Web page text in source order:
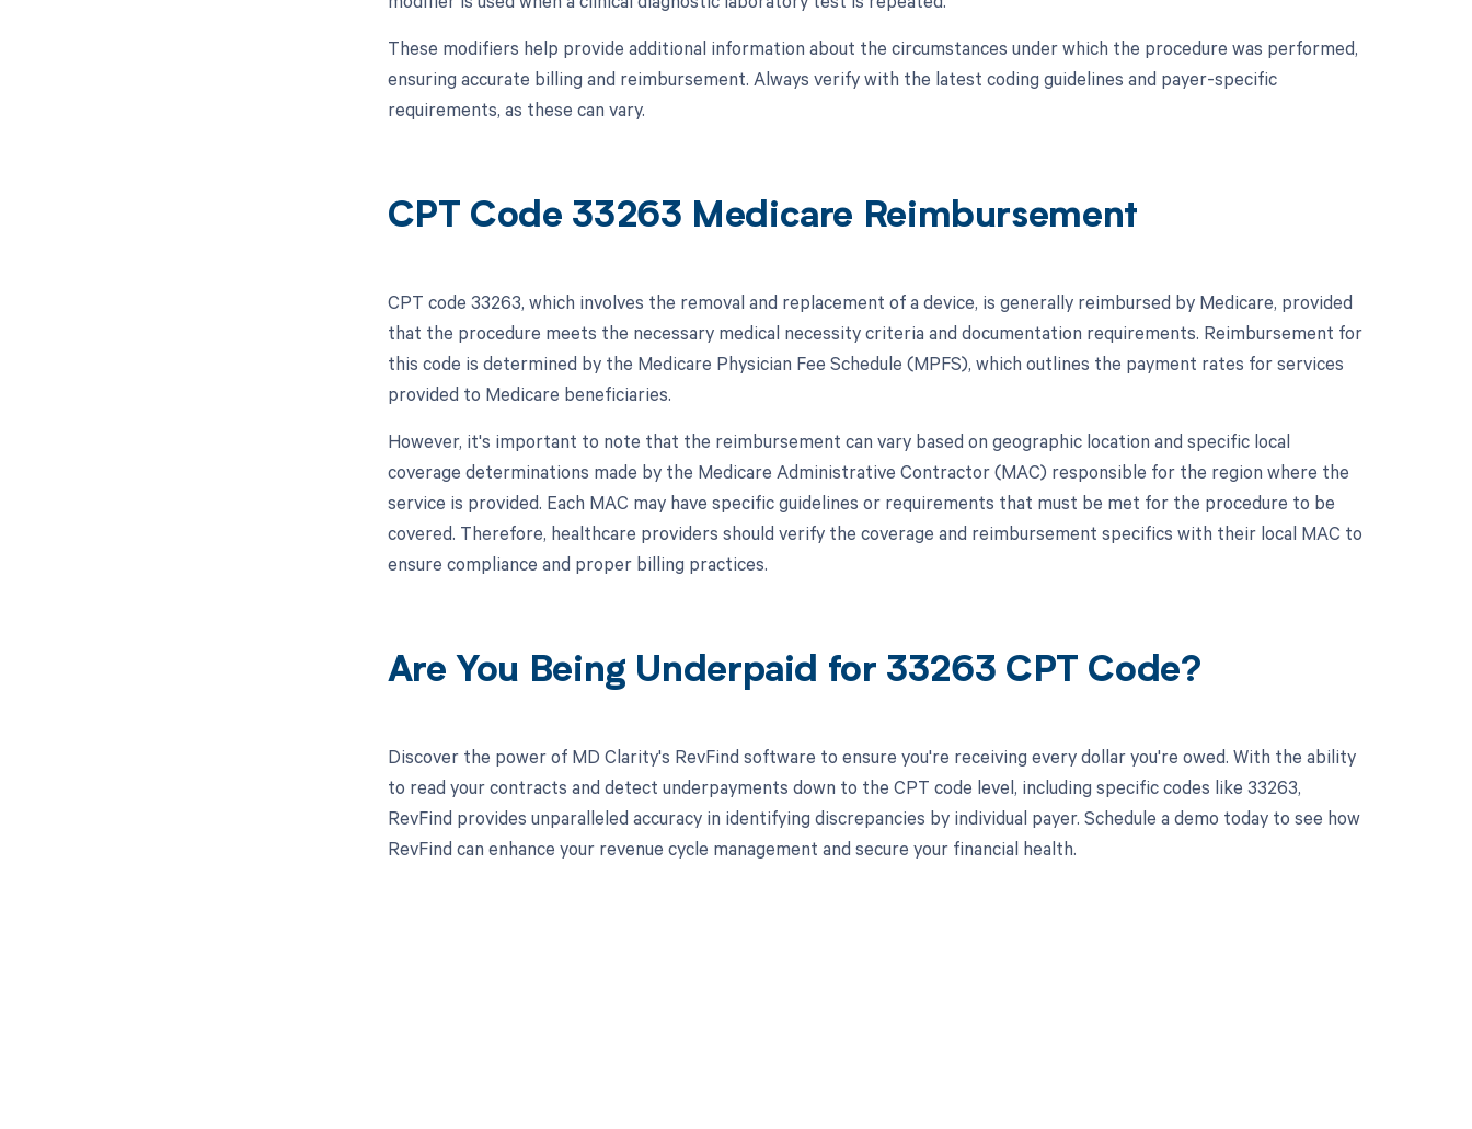
These modifiers help provide additional information about the circumstances under which the procedure was performed,
ensuring accurate billing and reimbursement. Always verify with the latest coding guidelines and payer-specific
requirements, as these can vary.
CPT Code 33263 Medicare Reimbursement
CPT code 33263, which involves the removal and replacement of a device, is generally reimbursed by Medicare, provided
that the procedure meets the necessary medical necessity criteria and documentation requirements. Reimbursement for
this code is determined by the Medicare Physician Fee Schedule (MPFS), which outlines the payment rates for services
provided to Medicare beneficiaries.
However, it's important to note that the reimbursement can vary based on geographic location and specific local
coverage determinations made by the Medicare Administrative Contractor (MAC) responsible for the region where the
service is provided. Each MAC may have specific guidelines or requirements that must be met for the procedure to be
covered. Therefore, healthcare providers should verify the coverage and reimbursement specifics with their local MAC to
ensure compliance and proper billing practices.
Are You Being Underpaid for 33263 CPT Code?
Discover the power of MD Clarity's RevFind software to ensure you're receiving every dollar you're owed. With the ability
to read your contracts and detect underpayments down to the CPT code level, including specific codes like 33263,
RevFind provides unparalleled accuracy in identifying discrepancies by individual payer. Schedule a demo today to see how
RevFind can enhance your revenue cycle management and secure your financial health.